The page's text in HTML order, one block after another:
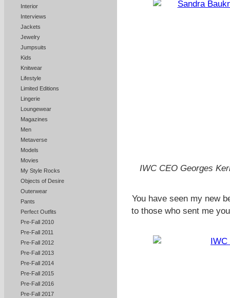
Interior
Interviews
Jackets
Jewelry
Jumpsuits
Kids
Knitwear
Lifestyle
Limited Editions
Lingerie
Loungewear
Magazines
Men
Metaverse
Models
Movies
My Style Rocks
Objects of Desire
Outerwear
Pants
Perfect Outfits
Pre-Fall 2010
Pre-Fall 2011
Pre-Fall 2012
Pre-Fall 2013
Pre-Fall 2014
Pre-Fall 2015
Pre-Fall 2016
Pre-Fall 2017
IWC CEO Georges
You have seen my new
to those who sent me